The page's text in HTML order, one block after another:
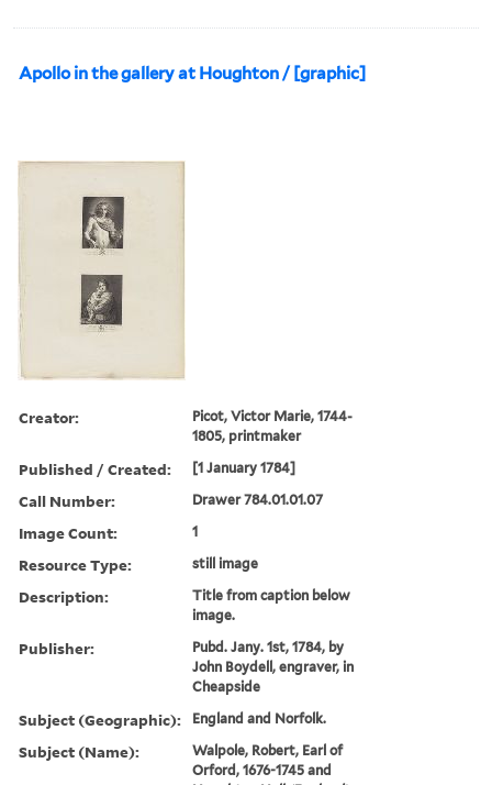
Apollo in the gallery at Houghton / [graphic]
Creator:
Picot, Victor Marie, 1744-
1805, printmaker
Published / Created: [1 January 1784]
Call Number: Drawer 784.01.01.07
Image Count: 1
Resource Type: still image
Description:
Title from caption below
image.
Publisher:
Pubd. Jany. 1st, 1784, by
John Boydell, engraver, in
Cheapside
Subject (Geographic): England and Norfolk.
Subject (Name):
Walpole, Robert, Earl of
Orford, 1676-1745 and